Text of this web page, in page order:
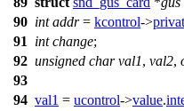
90 int addr= kcontrol->
91
int change;
92 unsigned char val1, val2,
93
94 val1 = ucontrol->value.